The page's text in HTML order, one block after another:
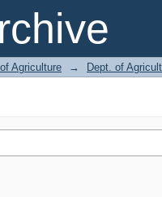
Agriculture → Dept. of